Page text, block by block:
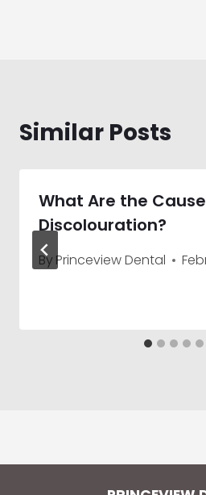
Similar Posts
What Are the
Discolouration?
By Princeview Dental